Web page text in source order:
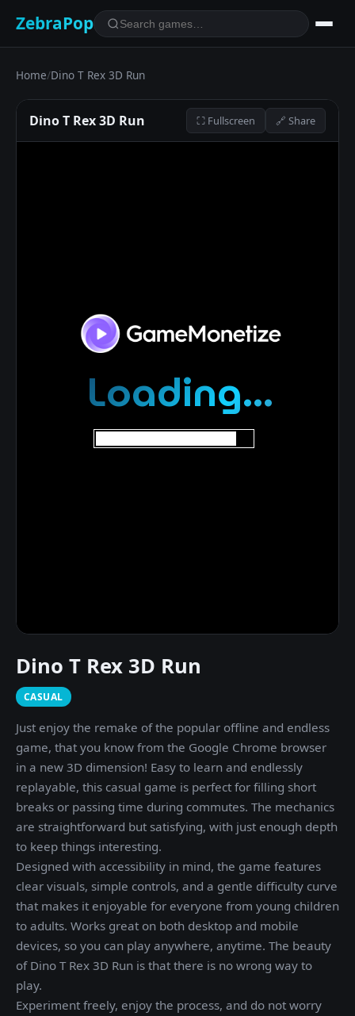
ZebraPop
Home/Dino T Rex 3D Run
Dino T Rex 3D Run ⛶ Fullscreen 🔗 Share
Dino T Rex 3D Run
CASUAL
Just enjoy the remake of the popular offline and endless
game, that you know from the Google Chrome browser
in a new 3D dimension! Easy to learn and endlessly
replayable, this casual game is perfect for filling short
breaks or passing time during commutes. The mechanics
are straightforward but satisfying, with just enough depth
to keep things interesting.
Designed with accessibility in mind, the game features
clear visuals, simple controls, and a gentle difficulty curve
that makes it enjoyable for everyone from young children
to adults. Works great on both desktop and mobile
devices, so you can play anywhere, anytime. The beauty
of Dino T Rex 3D Run is that there is no wrong way to
play.
Experiment freely, enjoy the process, and do not worry